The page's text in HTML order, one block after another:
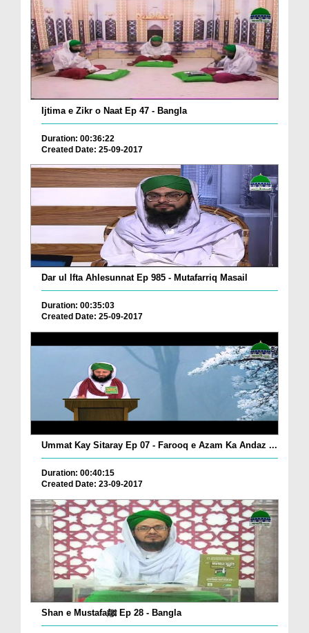
Ijtima e Zikr o Naat Ep 47 - Bangla
Duration: 00:36:22
Created Date: 25-09-2017
Dar ul Ifta Ahlesunnat Ep 985 - Mutafarriq Masail
Duration: 00:35:03
Created Date: 25-09-2017
Ummat Kay Sitaray Ep 07 - Farooq e Azam Ka Andaz ...
Duration: 00:40:15
Created Date: 23-09-2017
Shan e Mustafaﷺ Ep 28 - Bangla